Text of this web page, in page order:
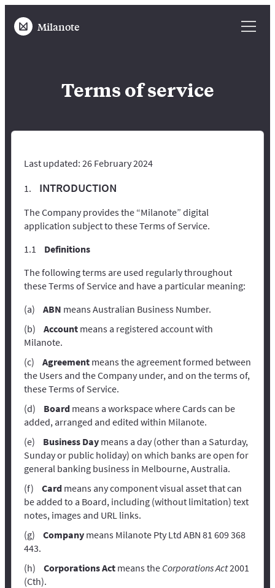
Milanote
Terms of service
Last updated: 26 February 2024
INTRODUCTION
The Company provides the “Milanote” digital
application subject to these Terms of Service.
Definitions
The following terms are used regularly throughout
these Terms of Service and have a particular meaning:
ABN means Australian Business Number.
Accountmeans a registered account with
Milanote.
Agreementmeans the agreement formed between
the Users and the Company under, and on the terms of,
these Terms of Service.
Boardmeans a workspace where Cards can be
added, arranged and edited within Milanote.
Business Daymeans a day (other than a Saturday,
Sunday or public holiday) on which banks are open for
general banking business in Melbourne, Australia.
Cardmeans any component visual asset that can
be added to a Board, including (without limitation) text
notes, images and URL links.
Companymeans Milanote Pty Ltd ABN 81 609 368
443.
Corporations Actmeans the Corporations Act2001
(Cth).